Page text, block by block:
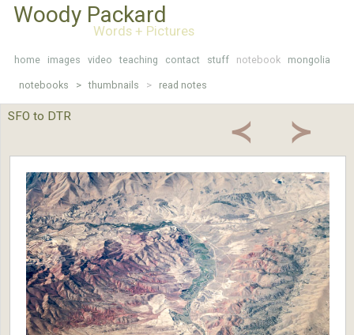
Woody Packard
Words + Pictures
home images video teaching contact stuff notebook mongolia
notebooks > thumbnails > read notes
SFO to DTR
≺ ≻